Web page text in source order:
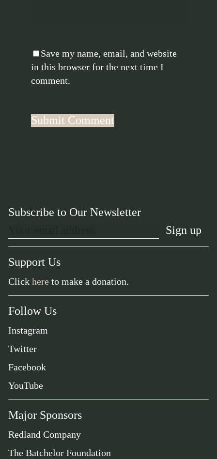
Save my name, email, and website
in this browser for the next time I
comment.
Subscribe to Our Newsletter
Support Us
Click here to make a donation.
Follow Us
Instagram
Twitter
Facebook
YouTube
Major Sponsors
Redland Company
The Batchelor Foundation